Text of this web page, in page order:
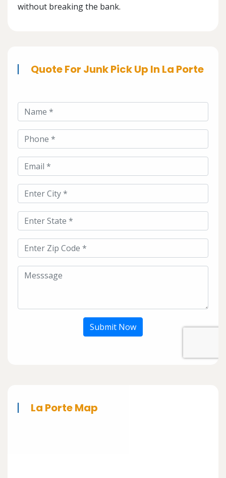
without breaking the bank.
Quote For Junk Pick Up In La Porte
Submit Now
La Porte Map